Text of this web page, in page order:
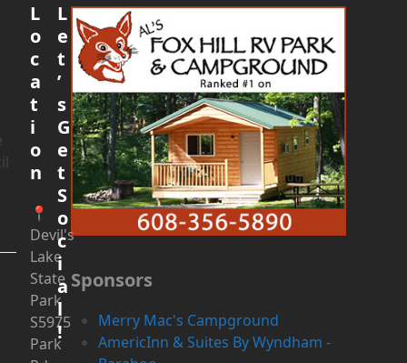
Sponsors
Merry Mac's Campground
AmericInn & Suites By Wyndham -
L
o
c
a
t
i
o
n
📍
Devil's
Lake
State
Park
S5975
Park
L
e
t
’
s
G
e
t
S
o
c
i
a
l
!